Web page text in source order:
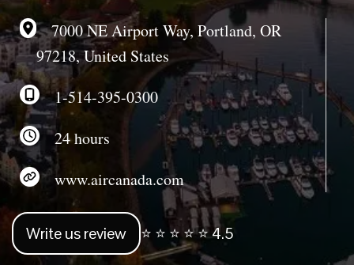
7000 NE Airport Way, Portland, OR
97218, United States
1-514-395-0300
24 hours
www.aircanada.com
Write us review ⭐ ⭐ ⭐ ⭐ ⭐ 4.5